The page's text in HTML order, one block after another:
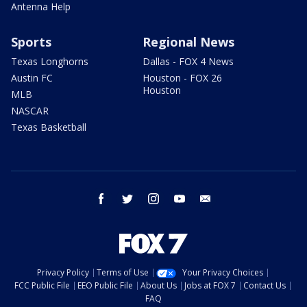
Antenna Help
Sports
Texas Longhorns
Austin FC
MLB
NASCAR
Texas Basketball
Regional News
Dallas - FOX 4 News
Houston - FOX 26
Houston
facebook twitter instagram youtube
Privacy Policy Terms of Use
Your Privacy Choices
FCC Public File
EEO Public File About Us Jobs at FOX 7
Contact Us
FAQ